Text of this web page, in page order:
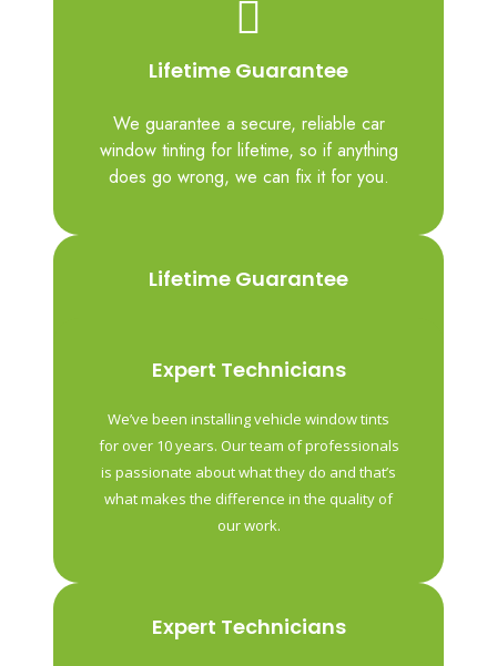
Lifetime Guarantee
We guarantee a secure, reliable car
window tinting for lifetime, so if anything
does go wrong, we can fix it for you.
Lifetime Guarantee
window tinting for lifetime, so if anything
does go wrong, we can fix it for you.
Expert Technicians
We’ve been installing vehicle window tints
for over 10 years. Our team of professionals
is passionate about what they do and that’s
what makes the difference in the quality of
our work.
Expert Technicians